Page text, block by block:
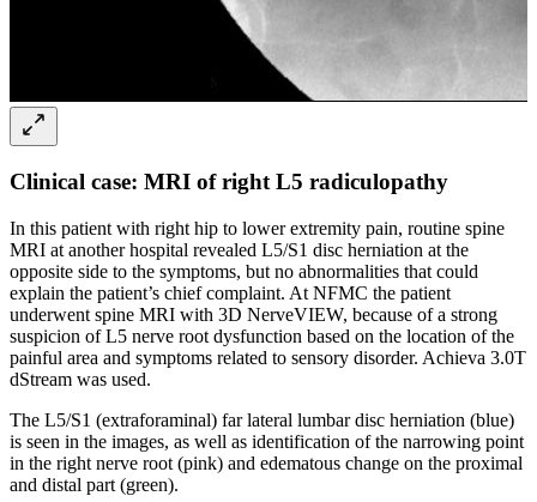
Clinical case: MRI of right L5 radiculopathy
In this patient with right hip to lower extremity pain, routine spine
MRI at another hospital revealed L5/S1 disc herniation at the
opposite side to the symptoms, but no abnormalities that could
explain the patient’s chief complaint. At NFMC the patient
underwent spine MRI with 3D NerveVIEW, because of a strong
suspicion of L5 nerve root dysfunction based on the location of the
painful area and symptoms related to sensory disorder. Achieva 3.0T
dStream was used.
The L5/S1 (extraforaminal) far lateral lumbar disc herniation (blue)
is seen in the images, as well as identification of the narrowing point
in the right nerve root (pink) and edematous change on the proximal
and distal part (green).